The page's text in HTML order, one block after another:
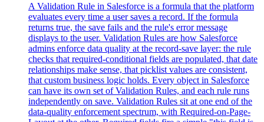
A Validation Rule in Salesforce is a formula that the platform
evaluates every time a user saves a record. If the formula
returns true, the save fails and the rule's error message
displays to the user. Validation Rules are how Salesforce
admins enforce data quality at the record-save layer: the rule
checks that required-conditional fields are populated, that date
relationships make sense, that picklist values are consistent,
that custom business logic holds. Every object in Salesforce
can have its own set of Validation Rules, and each rule runs
independently on save. Validation Rules sit at one end of the
data-quality enforcement spectrum, with Required-on-Page-